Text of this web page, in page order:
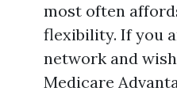
most often
flexibility. If you
network and
Medicare